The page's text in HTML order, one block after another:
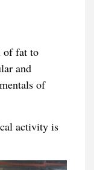
of fat to
and
of
activity is